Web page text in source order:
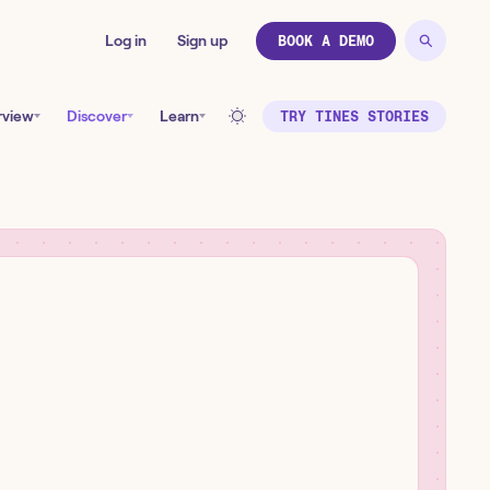
Log in Sign up BOOK A DEMO
Discover Learn TRY TINES STORIES